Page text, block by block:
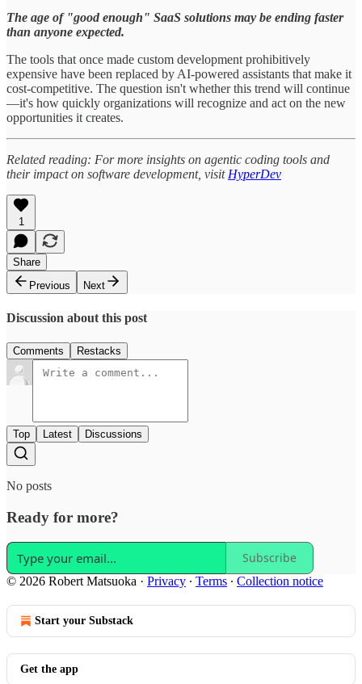
The age of "good enough" SaaS solutions may be ending faster
than anyone expected.
The tools that once made custom development prohibitively
expensive have been replaced by AI-powered assistants that make it
cost-competitive. The question isn't whether this trend will continue
—it's how quickly organizations will recognize and act on the new
opportunities it creates.
Related reading: For more insights on agentic coding tools and
their impact on software development, visit HyperDev
1
Share
Previous
Next
Discussion about this post
Comments Restacks
Top Latest Discussions
No posts
Ready for more?
Subscribe
© 2026 Robert Matsuoka · Privacy ∙ Terms ∙ Collection notice
Start your Substack
Get the app